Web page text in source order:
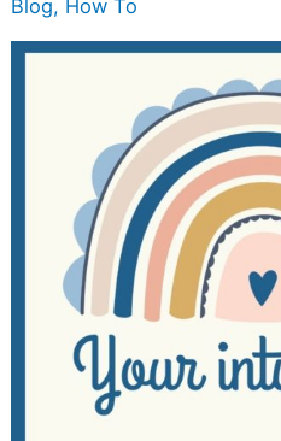
Blog, How To